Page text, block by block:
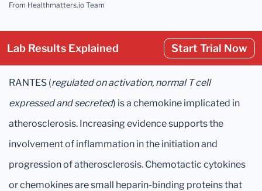
From Healthmatters.io Team
Lab Results Explained Start Trial Now
RANTES (regulated on activation, normal T cell
expressed and secreted) is a chemokine implicated in
atherosclerosis. Increasing evidence supports the
involvement of inflammation in the initiation and
progression of atherosclerosis. Chemotactic cytokines
or chemokines are small heparin-binding proteins that